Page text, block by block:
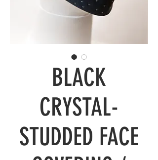
BLACK
CRYSTAL-
STUDDED FACE